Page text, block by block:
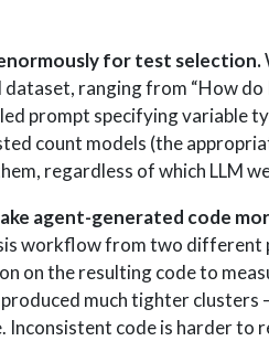
for test selection.
ranging from “How
prompt specifying variable
count models (the
regardless of which LLM
agent-generated code
workflow from two different
on the resulting code to
much tighter clusters
Inconsistent code is harder to